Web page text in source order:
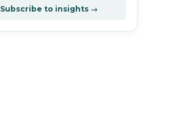
Subscribe to insights →